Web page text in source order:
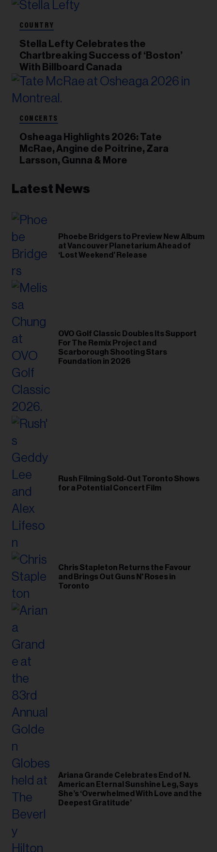
COUNTRY
Stella Lefty Celebrates the
Chartbreaking Success of ‘Boston’
With Billboard Canada
CONCERTS
Osheaga Highlights 2026: Tate
McRae, Angine de Poitrine, Zara
Larsson, Gunna & More
Latest News
Phoebe Bridgers to Preview New Album
at Vancouver Planetarium Ahead of
‘Lost Weekend’ Release
OVO Golf Classic Doubles Its Support
For The Remix Project and
Scarborough Shooting Stars
Foundation in 2026
Rush Filming Sold-Out Toronto Shows
for a Potential Concert Film
Chris Stapleton Returns the Favour
and Brings Out Guns N' Roses in
Toronto
Ariana Grande Celebrates End of N.
American Eternal Sunshine Leg, Says
She’s ‘Overwhelmed With Love and the
Deepest Gratitude’